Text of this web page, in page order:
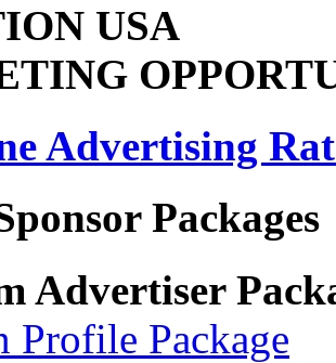
USA
Advertising
Packages
Advertiser
Profile Package